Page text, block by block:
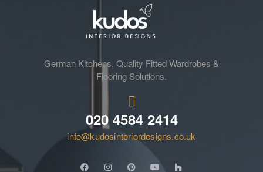
German Kitchens, Quality Fitted Wardrobes &
Flooring Solutions.
020 4584 2414
info@kudosinteriordesigns.co.uk